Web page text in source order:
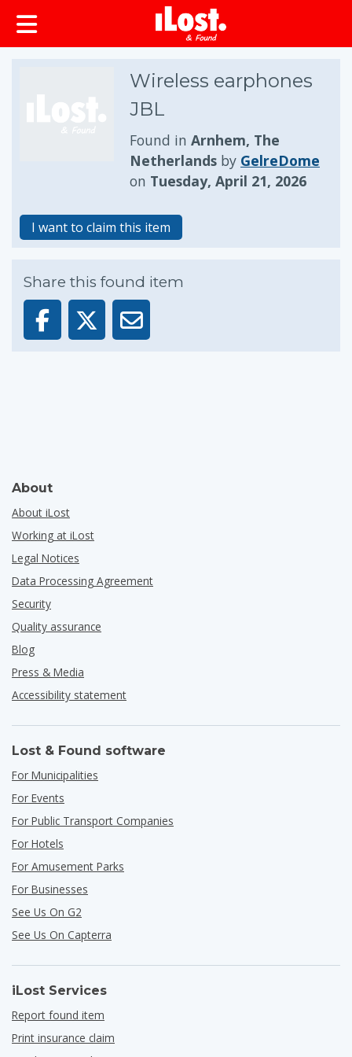
Wireless earphones
JBL
Found in Arnhem, The
Netherlands by GelreDome
on Tuesday, April 21, 2026
I want to claim this item
Share this found item
About
About iLost
Working at iLost
Legal Notices
Data Processing Agreement
Security
Quality assurance
Blog
Press & Media
Accessibility statement
Lost & Found software
For Municipalities
For Events
For Public Transport Companies
For Hotels
For Amusement Parks
For Businesses
See Us On G2
See Us On Capterra
iLost Services
Report found item
Print insurance claim